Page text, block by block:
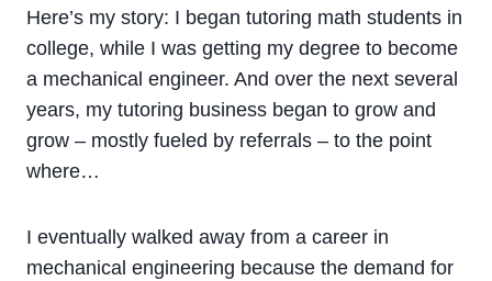
Here’s my story: I began tutoring math students in
college, while I was getting my degree to become
a mechanical engineer. And over the next several
years, my tutoring business began to grow and
grow – mostly fueled by referrals – to the point
where…
I eventually walked away from a career in
mechanical engineering because the demand for